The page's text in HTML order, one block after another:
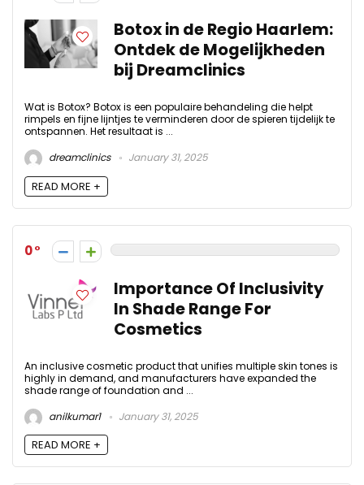
Botox in de Regio Haarlem:
Ontdek de Mogelijkheden
bij Dreamclinics
Wat is Botox? Botox is een populaire behandeling die helpt
rimpels en fijne lijntjes te verminderen door de spieren tijdelijk te
ontspannen. Het resultaat is ...
dreamclinics
January 31, 2025
READ MORE +
0
Importance Of Inclusivity
In Shade Range For
Cosmetics
An inclusive cosmetic product that unifies multiple skin tones is
highly in demand, and manufacturers have expanded the
shade range of foundation and ...
anilkumar1
January 31, 2025
READ MORE +